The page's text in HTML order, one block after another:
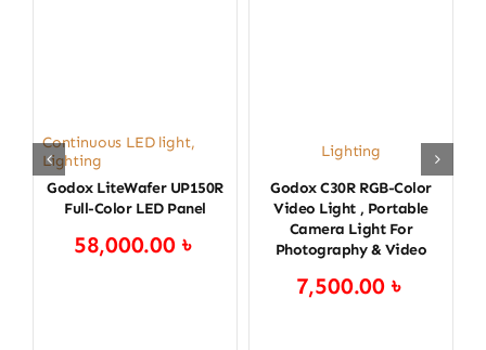
Continuous LED light,
Lighting
Godox LiteWafer UP150R
Full-Color LED Panel
58,000.00৳
Lighting
Godox C30R RGB-Color
Video Light , Portable
Camera Light For
Photography & Video
7,500.00৳